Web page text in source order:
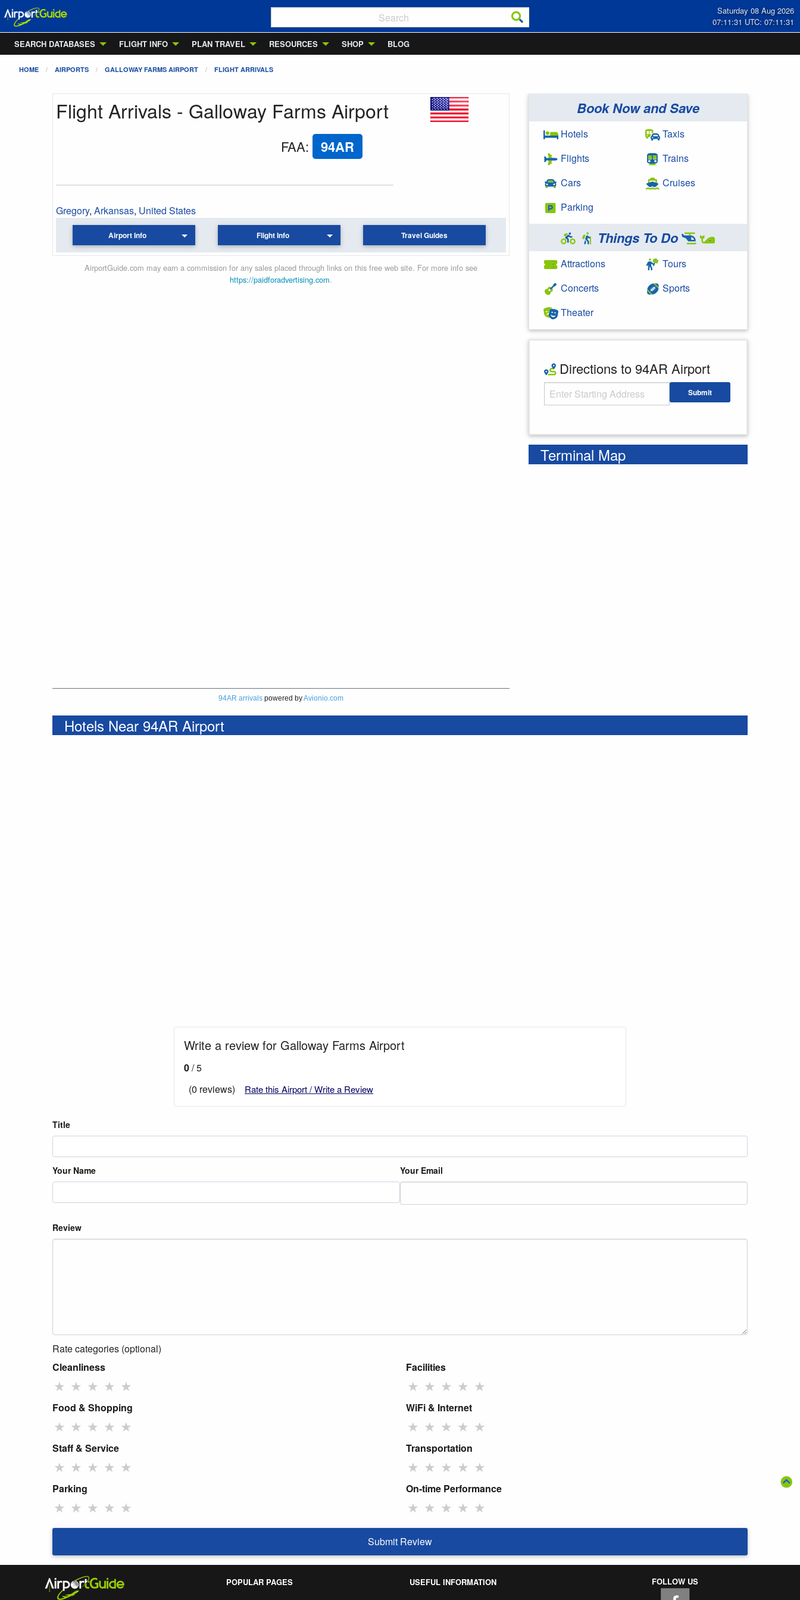
Saturday 08 Aug 2026
07:11:31 UTC: 07:11:31
SEARCH DATABASES
FLIGHT INFO PLAN TRAVEL RESOURCES SHOP BLOG
HOME AIRPORTS GALLOWAY FARMS AIRPORT FLIGHT ARRIVALS
Flight Arrivals - Galloway Farms Airport
FAA: 94AR
Gregory, Arkansas, United States
Airport Info Flight Info Travel Guides
AirportGuide.com may earn a commission for any sales placed through links on this free web site. For more info see
https://paidforadvertising.com.
94AR arrivalspowered byAvionio.com
Book Now and Save
Hotels
Flights
Cars
Parking
Taxis
Trains
Cruises
Things To Do
Attractions
Concerts
Theater
Tours
Sports
Directions to 94AR Airport
Starting Address Submit
Terminal Map
Hotels Near 94AR Airport
Write a review for Galloway Farms Airport
0/ 5
(0 reviews)
Rate this Airport / Write a Review
Title
Your Name Your Email
Review
Rate categories (optional)
Cleanliness
★ ★ ★ ★ ★
Facilities
★ ★ ★ ★ ★
Food & Shopping
★ ★ ★ ★ ★
WiFi & Internet
★ ★ ★ ★ ★
Staff & Service
★ ★ ★ ★ ★
Transportation
★ ★ ★ ★ ★
Parking
★ ★ ★ ★ ★
On-time Performance
★ ★ ★ ★ ★
Submit Review
POPULAR PAGES USEFUL INFORMATION FOLLOW US